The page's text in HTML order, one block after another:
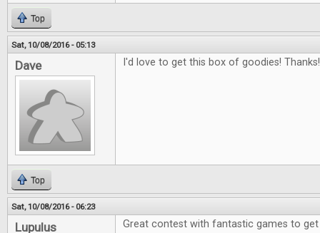
Top
Sat, 10/08/2016 - 05:13
Dave I'd love to get this box of goodies! Thanks!
Top
Sat, 10/08/2016 - 06:23
Lupulus Great contest with fantastic games to